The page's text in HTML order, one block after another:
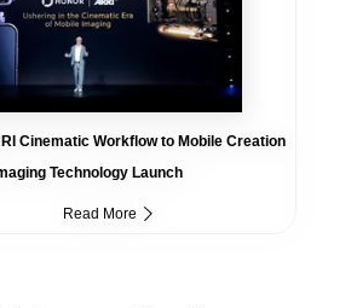
Cinematic Workflow to Mobile Creation
Technology Launch
Read More